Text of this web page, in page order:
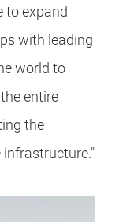
to expand
with leading
world to
entire
the